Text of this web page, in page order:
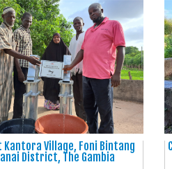
Village, Foni Bintang
District, The Gambia